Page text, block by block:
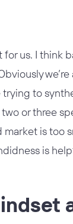
us. I think
to
or three
is too
is